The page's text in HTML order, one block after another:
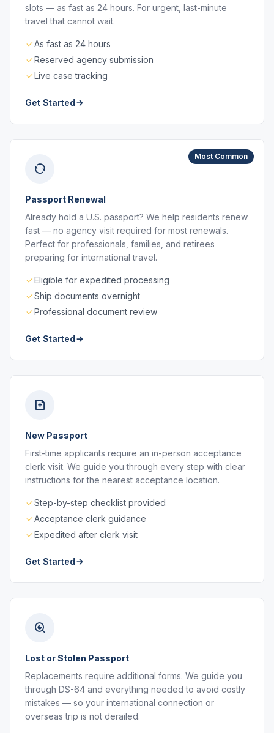
slots — as fast as 24 hours. For urgent, last-minute
travel that cannot wait.
As fast as 24 hours
Reserved agency submission
Live case tracking
Get Started
Most Common
Passport Renewal
Already hold a U.S. passport? We help residents renew
fast — no agency visit required for most renewals.
Perfect for professionals, families, and retirees
preparing for international travel.
Eligible for expedited processing
Ship documents overnight
Professional document review
Get Started
New Passport
First-time applicants require an in-person acceptance
clerk visit. We guide you through every step with clear
instructions for the nearest acceptance location.
Step-by-step checklist provided
Acceptance clerk guidance
Expedited after clerk visit
Get Started
Lost or Stolen Passport
Replacements require additional forms. We guide you
through DS-64 and everything needed to avoid costly
mistakes — so your international connection or
overseas trip is not derailed.